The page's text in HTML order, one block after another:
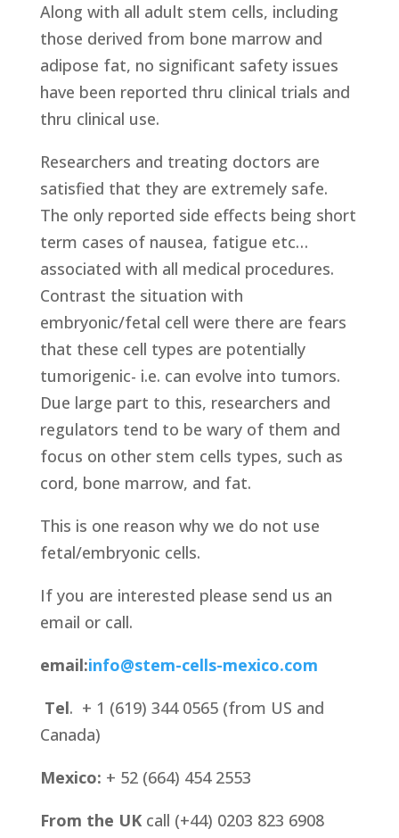
Along with all adult stem cells, including
those derived from bone marrow and
adipose fat, no significant safety issues
have been reported thru clinical trials and
thru clinical use.
Researchers and treating doctors are
satisfied that they are extremely safe.
The only reported side effects being short
term cases of nausea, fatigue etc…
associated with all medical procedures.
Contrast the situation with
embryonic/fetal cell were there are fears
that these cell types are potentially
tumorigenic- i.e. can evolve into tumors.
Due large part to this, researchers and
regulators tend to be wary of them and
focus on other stem cells types, such as
cord, bone marrow, and fat.
This is one reason why we do not use
fetal/embryonic cells.
If you are interested please send us an
email or call.
email:info@stem-cells-mexico.com
Tel. + 1 (619) 344 0565 (from US and
Canada)
Mexico: + 52 (664) 454 2553
From the UK call (+44) 0203 823 6908